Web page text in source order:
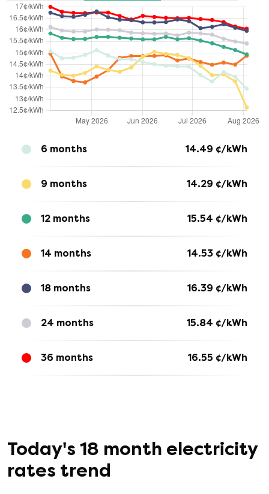
6 months 14.49 ¢/kWh
9 months 14.29 ¢/kWh
12 months 15.54 ¢/kWh
14 months 14.53¢/kWh
18 months 16.39 ¢/kWh
24 months 15.84 ¢/kWh
36 months 16.55 ¢/kWh
Today's 18 month electricity
rates trend